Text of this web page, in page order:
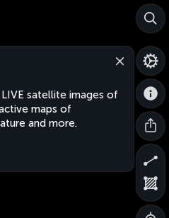
satellite images of
maps of
and more.